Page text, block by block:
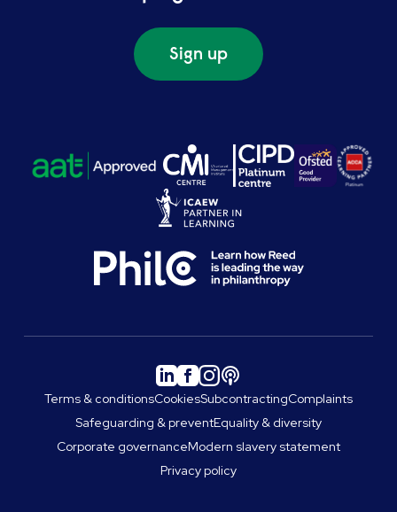
Sign up
Terms & conditionsCookiesSubcontractingComplaints
Safeguarding & preventEquality & diversity
Corporate governanceModern slavery statement
Privacy policy